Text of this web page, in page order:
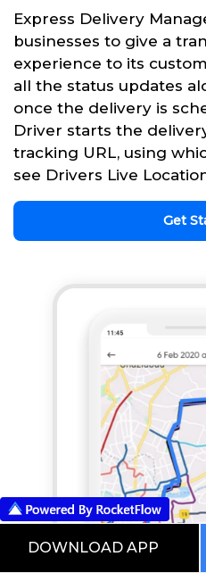
Express Delivery
businesses to give a
experience to its
all the status updates
once the delivery is
Driver starts the
tracking URL, using
see Drivers Live
Get
DOWNLOAD APP